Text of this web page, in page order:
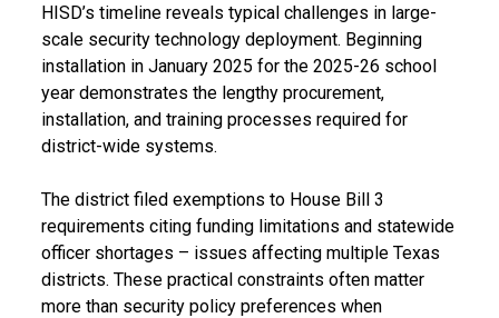
HISD’s timeline reveals typical challenges in large-
scale security technology deployment. Beginning
installation in January 2025 for the 2025-26 school
year demonstrates the lengthy procurement,
installation, and training processes required for
district-wide systems.
The district filed exemptions to House Bill 3
requirements citing funding limitations and statewide
officer shortages – issues affecting multiple Texas
districts. These practical constraints often matter
more than security policy preferences when